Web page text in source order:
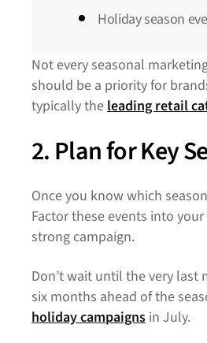
Holiday season
Not every seasonal
should be a priority for
typically the leading retail
2. Plan for Key
Once you know which
Factor these events into
strong campaign.
Don’t wait until the very
six months ahead of the
holiday campaigns in July.